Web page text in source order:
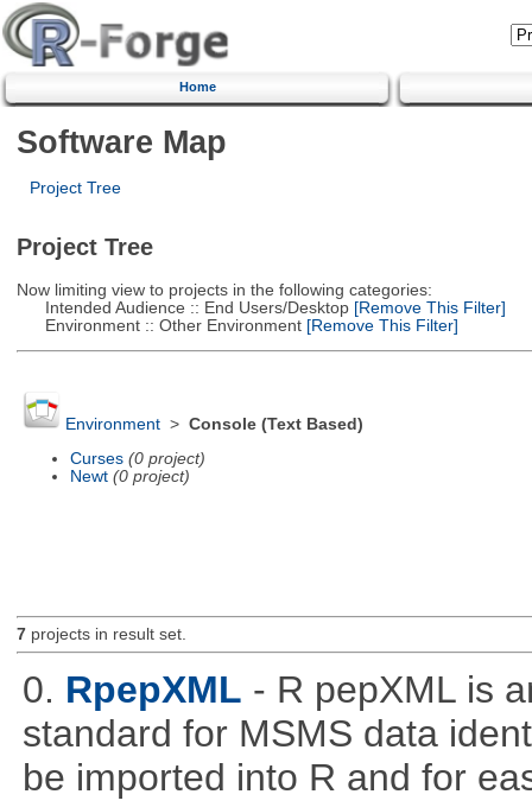
Home
Software Map
Project Tree
Project Tree
Now limiting view to projects in the following categories:
Intended Audience :: End Users/Desktop[Remove This Filter]
Environment :: Other Environment[Remove This Filter]
Environment> Console (Text Based)
Curses (0 project)
Newt (0 project)
7projects in result set.
0. RpepXML - R pepXML is
standard for MSMS data
be imported into R and for